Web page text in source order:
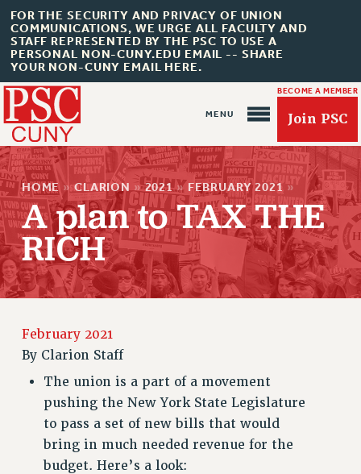
FOR THE SECURITY AND PRIVACY OF UNION
COMMUNICATIONS, WE URGE ALL FACULTY AND
STAFF REPRESENTED BY THE PSC TO USE A
PERSONAL NON-CUNY.EDU EMAIL -- SHARE
YOUR NON-CUNY EMAIL HERE.
BECOME A MEMBER
Join PSC
About Us
ABOUT US
JOIN PSC
JOIN PSC RF FIELD UNITS
REQUEST MAILED MEMBER CARD
MEMBERSHIP
UPDATE YOUR MEMBERSHIP INFORMATION
WHO WE ARE
HOME » CLARION » 2021 » FEBRUARY 2021 »
A plan to TAX THE
RICH
February 2021
By Clarion Staff
The union is a part of a movement
pushing the New York State Legislature
to pass a set of new bills that would
bring in much needed revenue for the
budget. Here’s a look: